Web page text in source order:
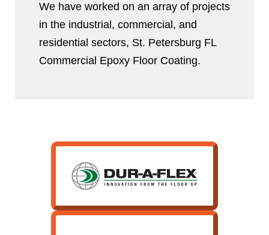
We have worked on an array of projects
in the industrial, commercial, and
residential sectors, St. Petersburg FL
Commercial Epoxy Floor Coating.